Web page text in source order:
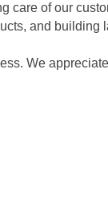
care of our
and building
We